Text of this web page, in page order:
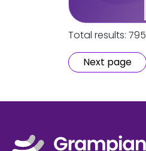
Total results: 795
Next page